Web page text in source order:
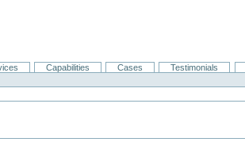
Capabilities Cases Testimonials